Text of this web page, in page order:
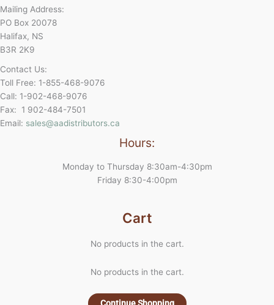
Mailing Address:
PO Box 20078
Halifax, NS
B3R 2K9
Contact Us:
Toll Free: 1-855-468-9076
Call: 1-902-468-9076
Fax: 1 902-484-7501
Email: sales@aadistributors.ca
Hours:
Monday to Thursday 8:30am-4:30pm
Friday 8:30-4:00pm
Cart
No products in the cart.
No products in the cart.